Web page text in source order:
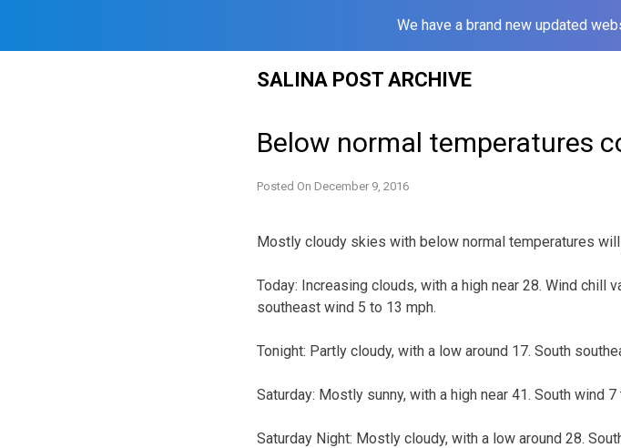
We have a brand new updated
SALINA POST ARCHIVE
Below normal temperatures
Posted On December 9, 2016
Mostly cloudy skies with below normal temperatures
Today: Increasing clouds, with a high near 28. Wind chill
southeast wind 5 to 13 mph.
Tonight: Partly cloudy, with a low around 17. South
Saturday: Mostly sunny, with a high near 41. South wind
Saturday Night: Mostly cloudy, with a low around 28.